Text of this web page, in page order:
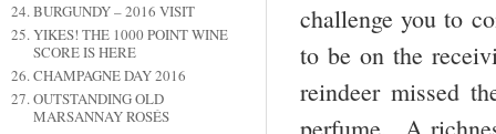
BURGUNDY – 2016 VISIT
YIKES! THE 1000 POINT WINE
SCORE IS HERE
CHAMPAGNE DAY 2016
OUTSTANDING OLD
MARSANNAY ROSÉS
challenge you to
to be on the
reindeer missed